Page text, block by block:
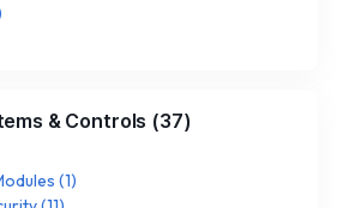
& Controls (37)
(1)